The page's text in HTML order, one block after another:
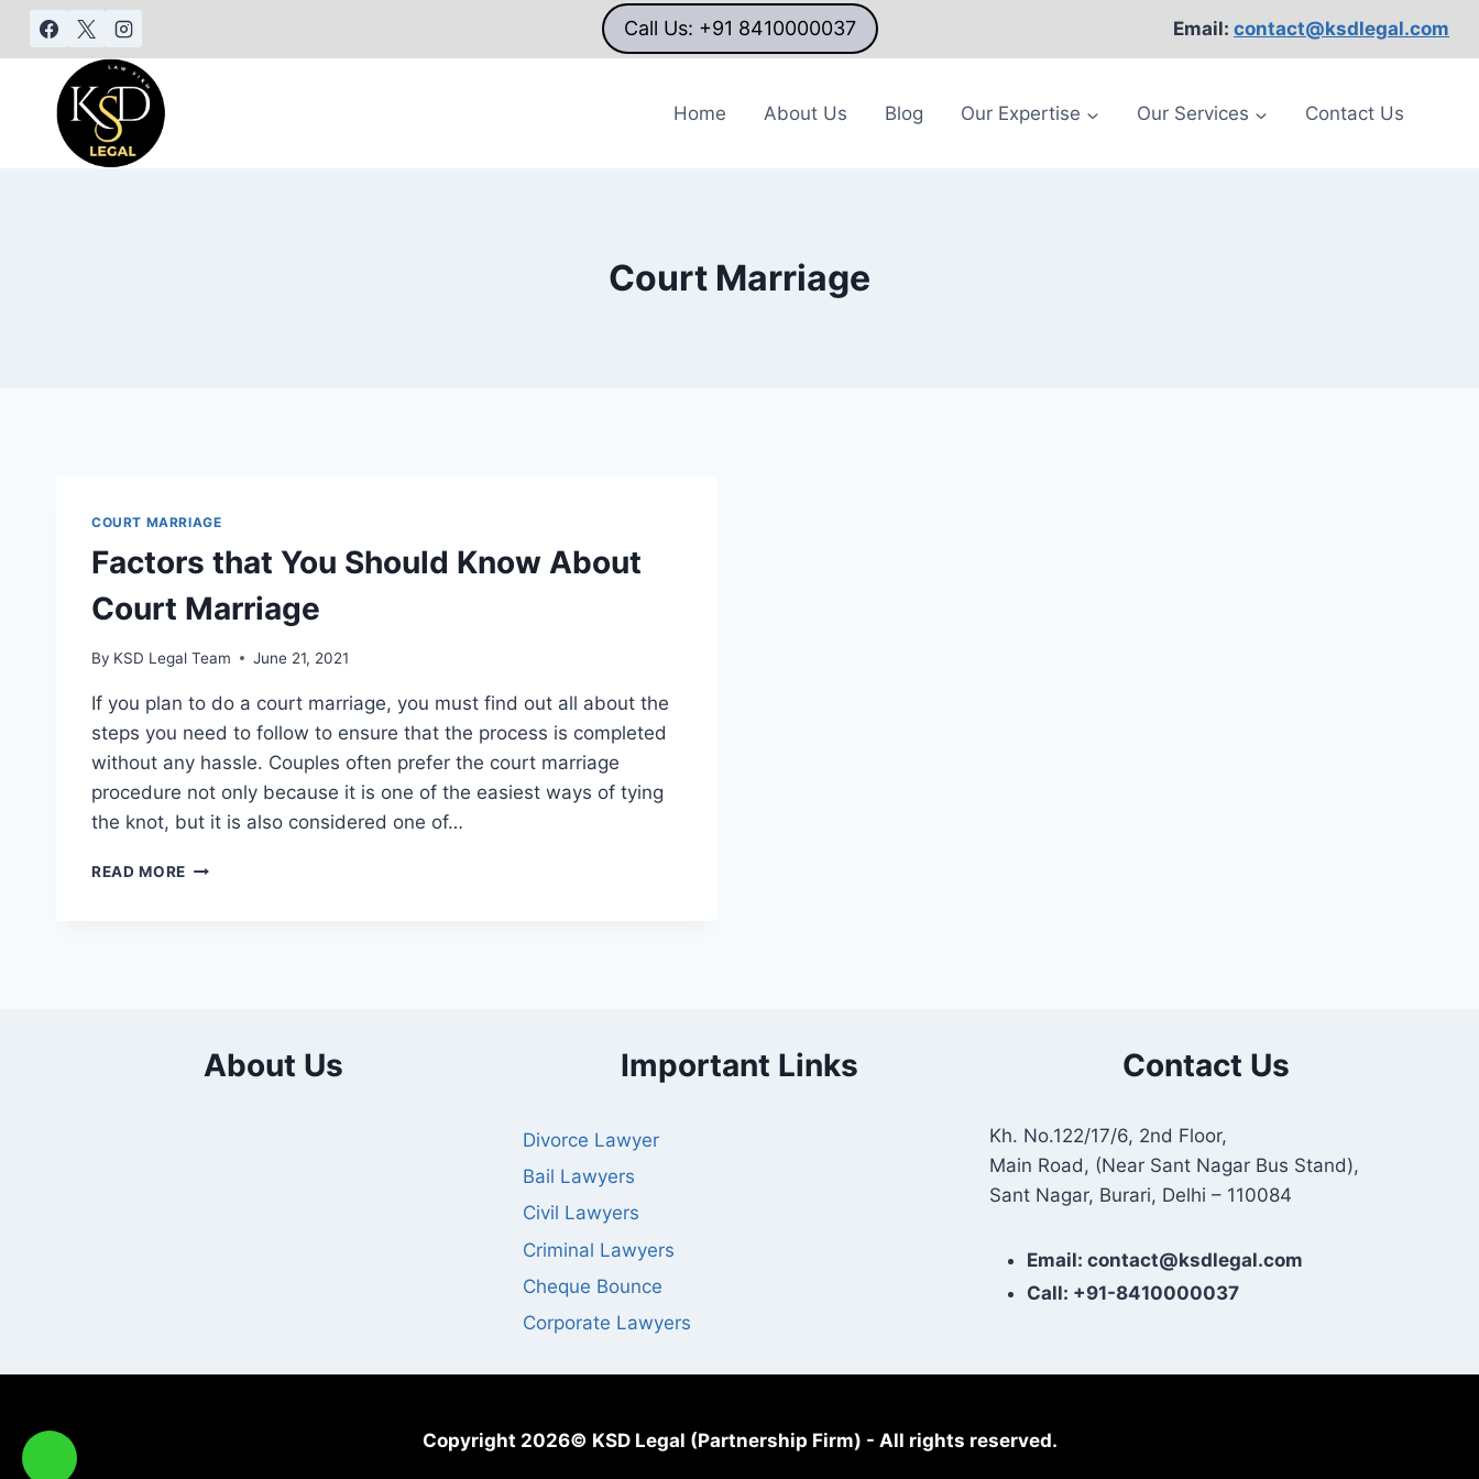
Call Us: +91 8410000037 Email: contact@ksdlegal.com
Home About Us Blog Our Expertise Our Services Contact Us
Court Marriage
COURT MARRIAGE
Factors that You Should Know About
Court Marriage
By KSD Legal Team June 21, 2021
If you plan to do a court marriage, you must find out all about the
steps you need to follow to ensure that the process is completed
without any hassle. Couples often prefer the court marriage
procedure not only because it is one of the easiest ways of tying
the knot, but it is also considered one of…
READ MORE
About Us Important Links
Divorce Lawyer
Bail Lawyers
Civil Lawyers
Criminal Lawyers
Cheque Bounce
Corporate Lawyers
Contact Us
Kh. No.122/17/6, 2nd Floor,
Main Road, (Near Sant Nagar Bus Stand),
Sant Nagar, Burari, Delhi – 110084
Email: contact@ksdlegal.com
Call: +91-8410000037
Copyright 2026© KSD Legal (Partnership Firm) - All rights reserved.